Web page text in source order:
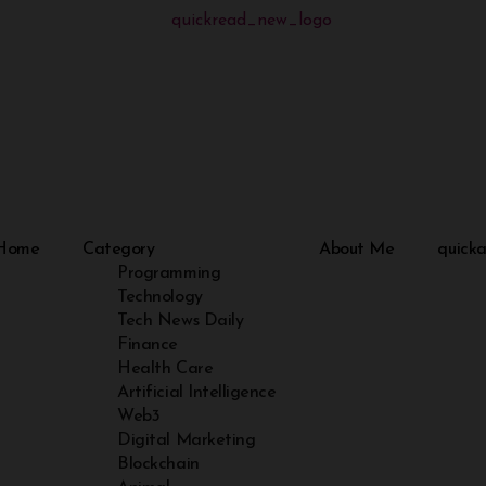
Category
Programming
Technology
Tech News Daily
Finance
Health Care
Artificial Intelligence
Web3
Digital Marketing
Blockchain
About Me